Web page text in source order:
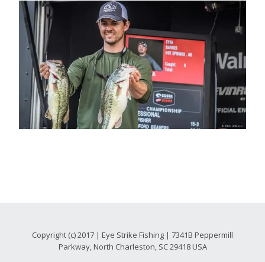
Copyright (c) 2017 | Eye Strike Fishing | 7341B Peppermill
Parkway, North Charleston, SC 29418 USA